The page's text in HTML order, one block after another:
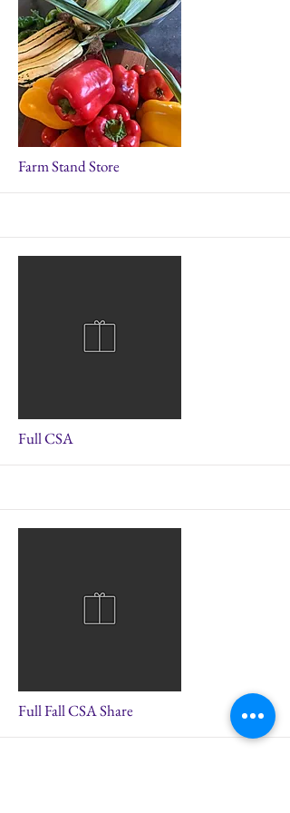
More
Farm Stand Store
More
Full CSA
More
Full Fall CSA Share